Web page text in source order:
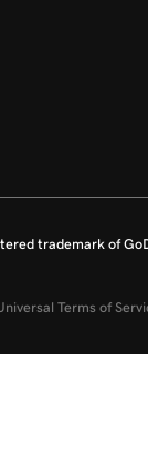
trademark of
Terms of